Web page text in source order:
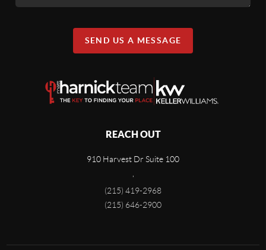
SEND US A MESSAGE
REACH OUT
910 Harvest Dr Suite 100
(215) 419-2968
(215) 646-2900